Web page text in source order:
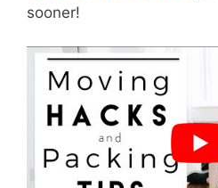
sooner!